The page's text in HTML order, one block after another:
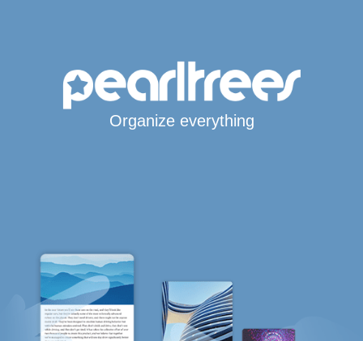
Organize everything